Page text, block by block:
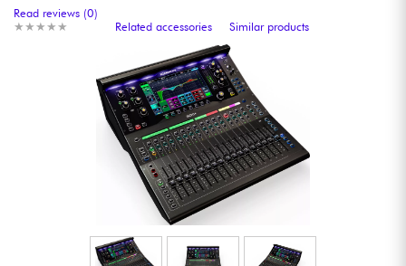
Keyboards & Pianos
Synths & Samplers
Home-Studio
★ ★ ★ ★ ★
★ ★ ★ ★ ★
Read reviews (0)
Related accessories
Similar products